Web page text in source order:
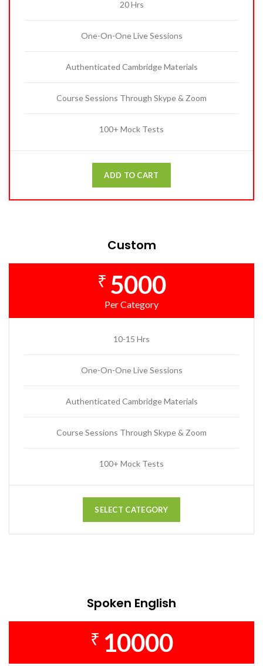
20 Hrs
One-On-One Live Sessions
Authenticated Cambridge Materials
Course Sessions Through Skype & Zoom
100+ Mock Tests
ADD TO CART
Custom
₹ 5000
Per Category
10-15 Hrs
One-On-One Live Sessions
Authenticated Cambridge Materials
Course Sessions Through Skype & Zoom
100+ Mock Tests
SELECT CATEGORY
Spoken English
₹ 10000